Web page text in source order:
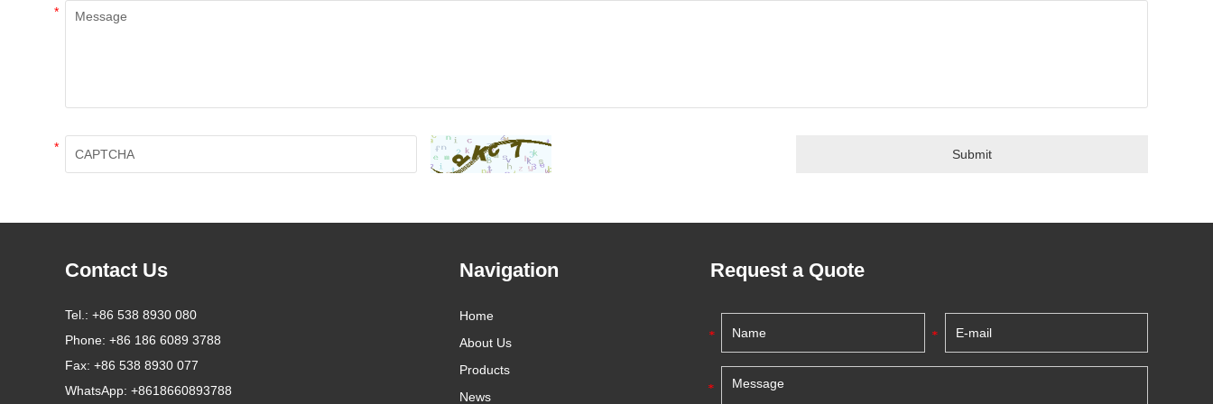
*
*
Contact Us
Tel.: +86 538 8930 080
Phone: +86 186 6089 3788
Fax: +86 538 8930 077
WhatsApp: +8618660893788
Navigation
Home
About Us
Products
News
Request a Quote